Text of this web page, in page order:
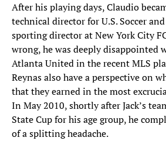
After his playing days, Claudio
technical director for U.S. Soccer
sporting director at New York City
wrong, he was deeply disappointed
Atlanta United in the recent MLS
Reynas also have a perspective on
that they earned in the most
In May 2010, shortly after Jack’s
State Cup for his age group, he
of a splitting headache.